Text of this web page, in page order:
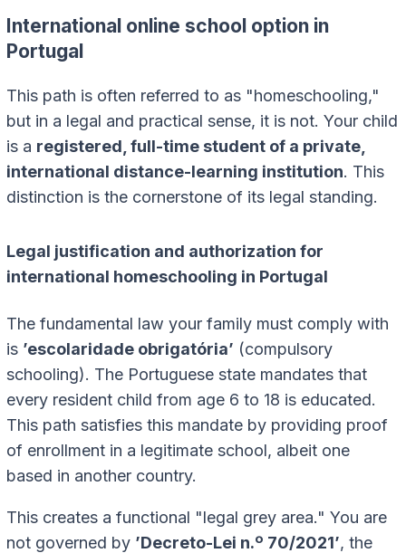
International online school option in
Portugal
This path is often referred to as "homeschooling,"
but in a legal and practical sense, it is not. Your child
is a registered, full-time student of a private,
international distance-learning institution. This
distinction is the cornerstone of its legal standing.
Legal justification and authorization for
international homeschooling in Portugal
The fundamental law your family must comply with
is ’escolaridade obrigatória’ (compulsory
schooling). The Portuguese state mandates that
every resident child from age 6 to 18 is educated.
This path satisfies this mandate by providing proof
of enrollment in a legitimate school, albeit one
based in another country.
This creates a functional "legal grey area." You are
not governed by ’Decreto-Lei n.º 70/2021’, the